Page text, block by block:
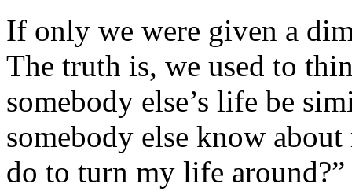
If only we were given a
The truth is, we used to
somebody else’s life be
somebody else know
do to turn my life